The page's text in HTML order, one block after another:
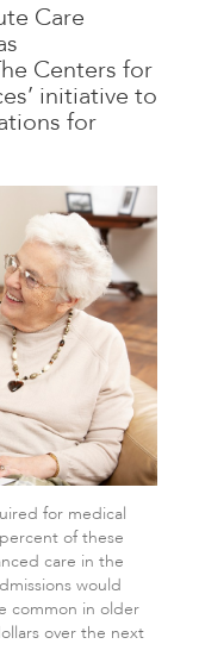
Care
Centers for
initiative to
for
for medical
of these
care in the
would
common in older
over the next